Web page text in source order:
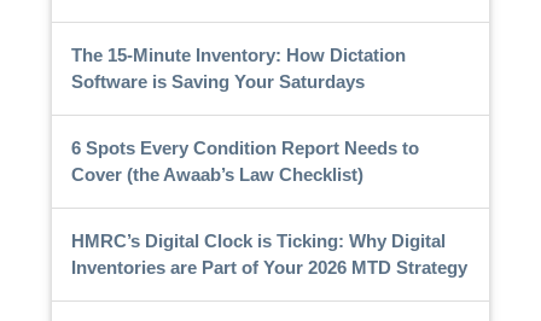
The 15-Minute Inventory: How Dictation
Software is Saving Your Saturdays
6 Spots Every Condition Report Needs to
Cover (the Awaab’s Law Checklist)
HMRC’s Digital Clock is Ticking: Why Digital
Inventories are Part of Your 2026 MTD Strategy